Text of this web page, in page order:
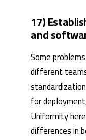
17)
and
Some
different
for
Uniformity
differences in